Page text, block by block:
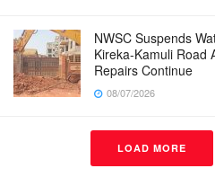
NWSC Suspends
Kireka-Kamuli Road
Repairs Continue
08/07/2026
LOAD MORE